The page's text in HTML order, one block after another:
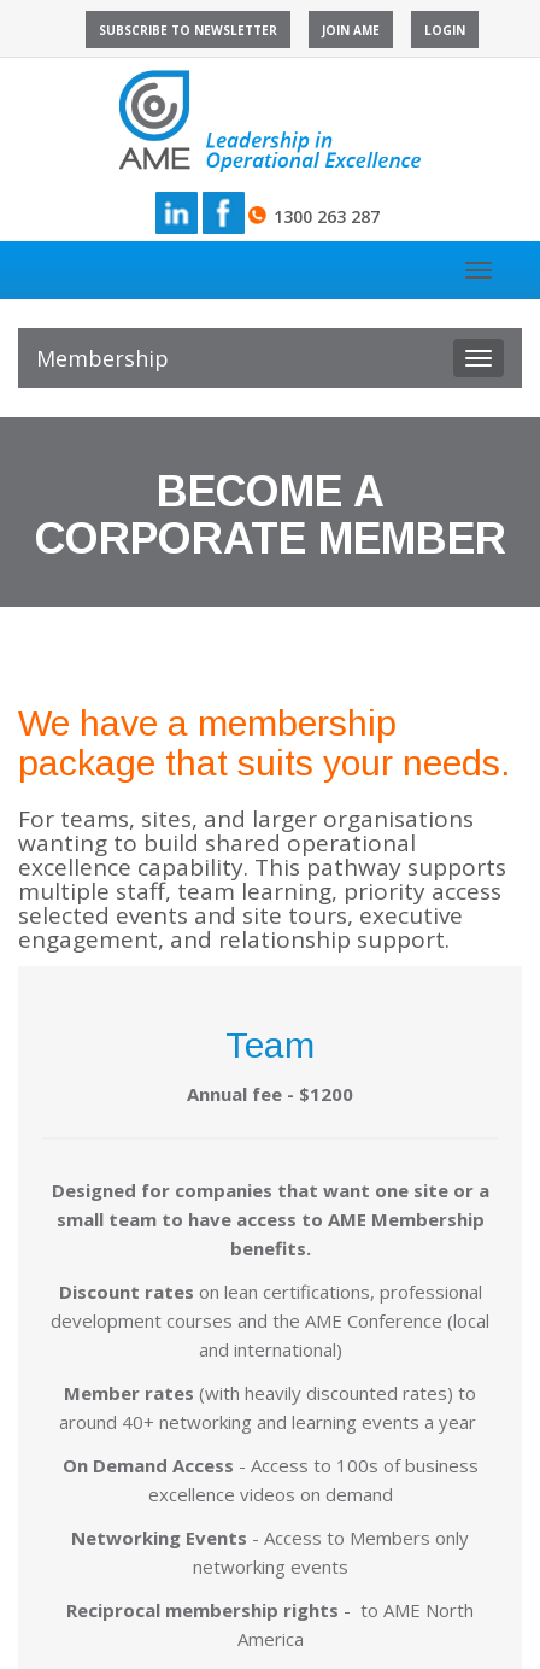
SUBSCRIBE TO NEWSLETTER JOIN AME LOGIN
1300 263 287
Toggle
Membership
Toggle
BECOME A
CORPORATE MEMBER
We have a membership
package that suits your needs.
For teams, sites, and larger organisations
wanting to build shared operational
excellence capability. This pathway supports
multiple staff, team learning, priority access
selected events and site tours, executive
engagement, and relationship support.
Team
Annual fee - $1200
Designed for companies that want one site or a
small team to have access to AME Membership
benefits.
Discount rates on lean certifications, professional
development courses and the AME Conference (local
and international)
Member rates (with heavily discounted rates) to
around 40+ networking and learning events a year
On Demand Access - Access to 100s of business
excellence videos on demand
Networking Events - Access to Members only
networking events
Reciprocal membership rights - to AME North
America